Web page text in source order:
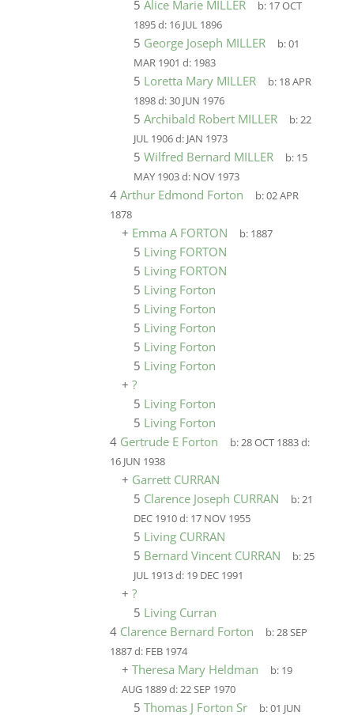
5 Alice Marie MILLER b: 17 OCT
1895d: 16 JUL 1896
5 George Joseph MILLER b:01
MAR 1901 d: 1983
5 Loretta Mary MILLER b: 18 APR
1898d:30 JUN 1976
5 Archibald Robert MILLER b:22
JUL 1906d: JAN 1973
5 Wilfred Bernard MILLER b: 15
MAY 1903d: NOV 1973
4 Arthur Edmond Forton b:02 APR
1878
+ Emma A FORTON b: 1887
5 Living FORTON
5 Living FORTON
5 Living Forton
5 Living Forton
5 Living Forton
5 Living Forton
5 Living Forton
+ ?
5 Living Forton
5 Living Forton
4 Gertrude E Forton b:28 OCT 1883d:
16 JUN 1938
+ Garrett CURRAN
5 Clarence Joseph CURRAN b:21
DEC 1910d: 17 NOV 1955
5 Living CURRAN
5 Bernard Vincent CURRAN b:25
JUL 1913d: 19 DEC 1991
+ ?
5 Living Curran
4 Clarence Bernard Forton b:28 SEP
1887d: FEB 1974
+ Theresa Mary Heldman b: 19
AUG 1889d:22 SEP 1970
5 Thomas J Forton Sr b:01 JUN